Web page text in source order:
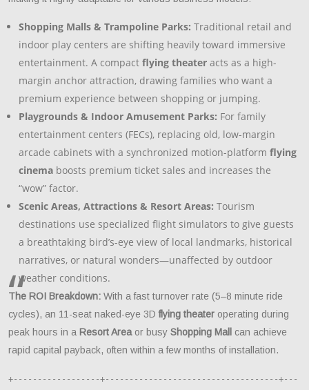
Shopping Malls & Trampoline Parks: Traditional retail and
indoor play centers are shifting heavily toward immersive
entertainment. A compact flying theater acts as a high-
margin anchor attraction, drawing families who want a
premium experience between shopping or jumping.
Playgrounds & Indoor Amusement Parks: For family
entertainment centers (FECs), replacing old, low-margin
arcade cabinets with a synchronized motion-platform flying
cinema boosts premium ticket sales and increases the
“wow” factor.
Scenic Areas, Attractions & Resort Areas: Tourism
destinations use specialized flight simulators to give guests
a breathtaking bird’s-eye view of local landmarks, historical
narratives, or natural wonders—unaffected by outdoor
weather conditions.
The ROI Breakdown: With a fast turnover rate (5–8 minute ride
cycles), an 11-seat naked-eye 3Dflying theater operating during
peak hours in a Resort Areaor busy Shopping Mall
can achieve
rapid capital payback, often within a few months of installation.
+------------------+------------------------------------+---